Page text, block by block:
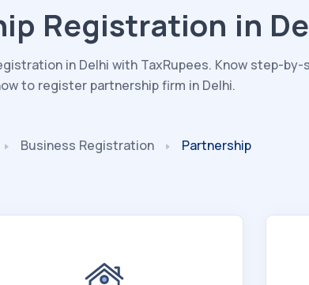
Registration in
in Delhi with TaxRupees. Know step-
to register partnership firm in Delhi.
Business Registration Partnership